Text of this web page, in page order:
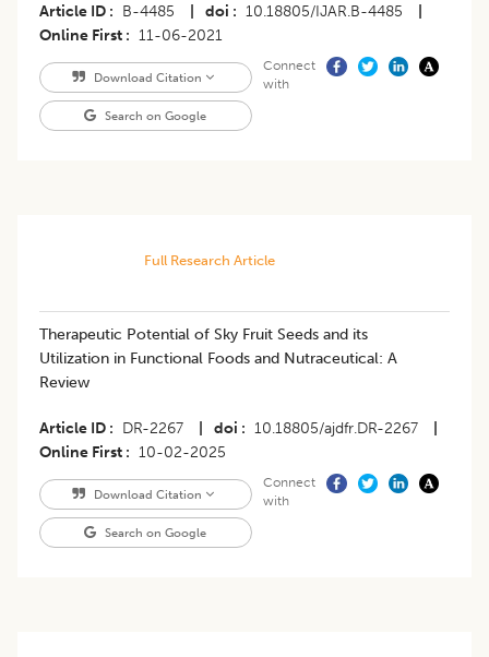
Article ID B-4485 doi 10.18805/IJAR.B-4485
Online First
11-06-2021
Download Citation
Search on Google
Connect
with
Full Research Article
Therapeutic Potential of Sky Fruit Seeds and its
Utilization in Functional Foods and Nutraceutical: A
Review
Article ID DR-2267 doi 10.18805/ajdfr.DR-2267
Online First
10-02-2025
Download Citation
Search on Google
Connect
with